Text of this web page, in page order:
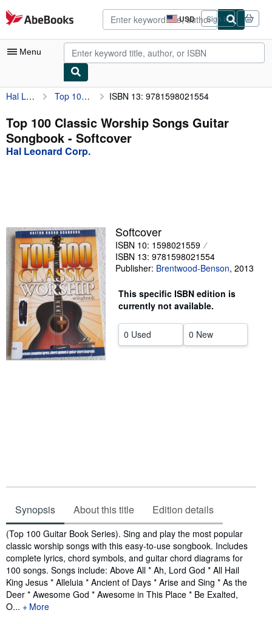
Skip to main content
AbeBooks.com USD
Site
shopping
preferences
Sign in
Menu
My Account
My Purchases
Advanced Search
Textbooks
Sellers
Start Selling
Help
CLOSE
Hal Leonard Corp. Top 100 Classic Worship Songs Guitar Songbook ISBN 13: 9781598021554
Top 100 Classic Worship Songs Guitar
Songbook - Softcover
Hal Leonard Corp.
Softcover
ISBN 10: 1598021559
ISBN 13: 9781598021554
Publisher: Brentwood-Benson, 2013
This specific ISBN edition is
currently not available.
0 Used 0 New
Synopsis About this title Edition details
Synopsis
(Top 100 Guitar Book Series). Sing and play the most popular
classic worship songs with this easy-to-use songbook. Includes
complete lyrics, chord symbols, and guitar chord diagrams for
100 songs. Songs include: Above All * Ah, Lord God * All Hail
King Jesus * Alleluia * Ancient of Days * Arise and Sing * As the
Deer * Awesome God * Awesome in This Place * Be Exalted,
O...
More